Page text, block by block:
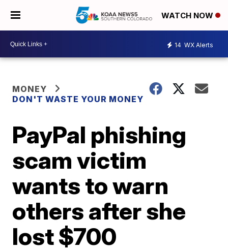
WATCH NOW
14 WX Alerts
MONEY
DON'T WASTE YOUR MONEY
PayPal phishing
scam victim
wants to warn
others after she
lost $700